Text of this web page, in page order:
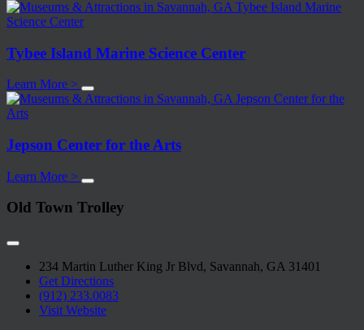
Tybee Island Marine Science Center
Learn More >
Jepson Center for the Arts
Learn More >
Old Town Trolley
234 Martin Luther King Jr Blvd, Savannah, GA 31401
Get Directions
(912) 233.0083
Visit Website